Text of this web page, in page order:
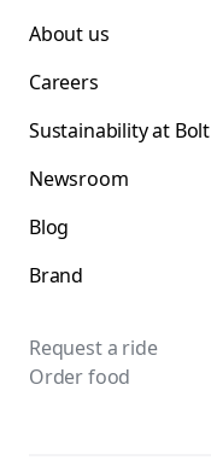
About us
Careers
Sustainability at Bolt
Newsroom
Blog
Brand
Request a ride
Order food